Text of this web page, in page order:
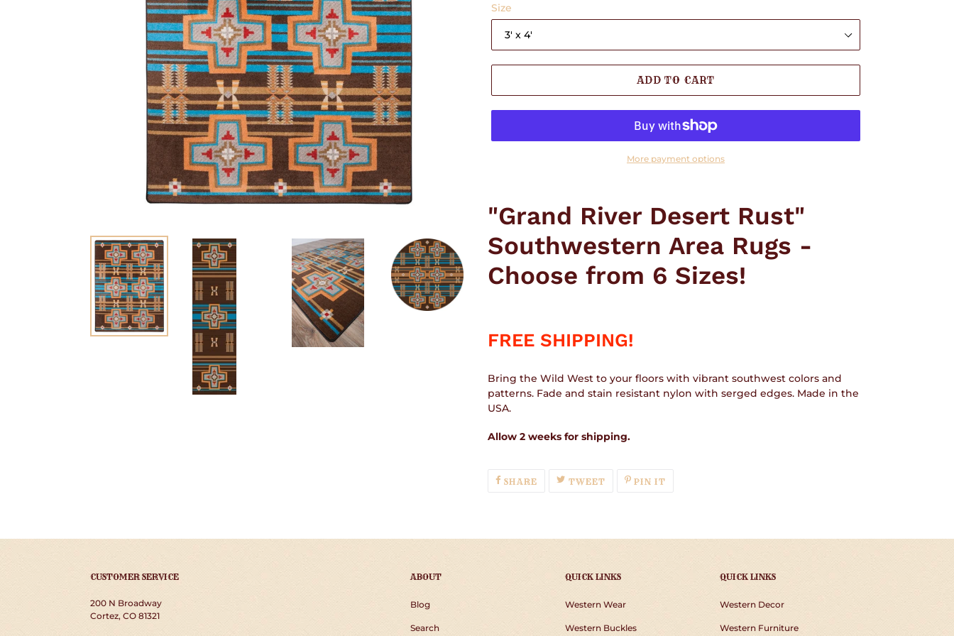
Size
ADD TO CART
More payment options
to
cart
"Grand River Desert Rust"
Southwestern Area Rugs -
Choose from 6 Sizes!
FREE SHIPPING!
Bring the Wild West to your floors with vibrant southwest colors and
patterns. Fade and stain resistant nylon with serged edges. Made in the
USA.
Allow 2 weeks for shipping.
SHARESHARE
ON
TWEETTWEETPIN IT
CUSTOMER SERVICE
200 N Broadway
Cortez, CO 81321
ABOUT
Blog
Search
QUICK LINKS
Western Wear
Western Buckles
QUICK LINKS
Western Decor
Western Furniture